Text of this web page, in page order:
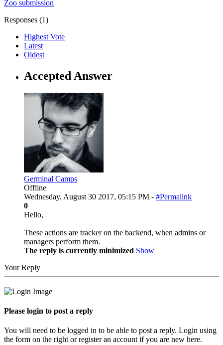
Zoo submission
Responses (1)
Highest Vote
Latest
Oldest
Accepted Answer
Germinal Camps
Offline
Wednesday, August 30 2017, 05:15 PM - #Permalink
0
Hello,
These actions are tracker on the backend, when admins or
managers perform them.
The reply is currently minimized Show
Your Reply
Please login to post a reply
You will need to be logged in to be able to post a reply. Login using
the form on the right or register an account if you are new here.